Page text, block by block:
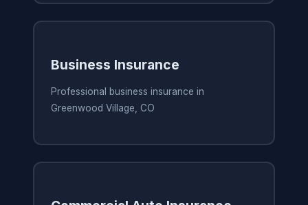
Business Insurance
Professional business insurance in
Greenwood Village, CO